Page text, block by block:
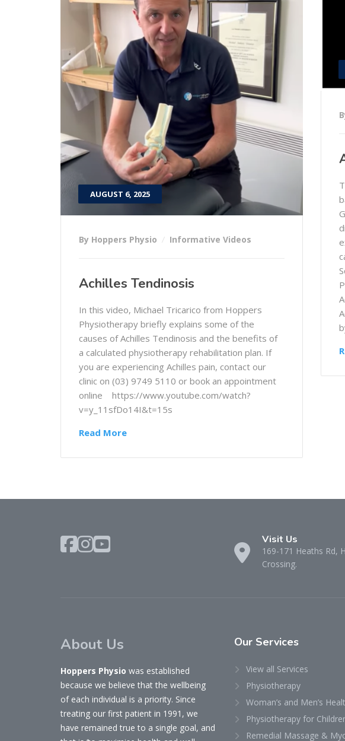
AUGUST 6, 2025
By Hoppers Physio Informative Videos
Achilles Tendinosis
In this video, Michael Tricarico from Hoppers
Physiotherapy briefly explains some of the
causes of Achilles Tendinosis and the benefits of
a calculated physiotherapy rehabilitation plan. If
you are experiencing Achilles pain, contact our
clinic on (03) 9749 5110 or book an appointment
online https://www.youtube.com/watch?
v=y_11sfDo14I&t=15s
Read More
Visit Us
169-171 Heaths Rd,
Crossing.
About Us
Hoppers Physio was established
because we believe that the wellbeing
of each individual is a priority. Since
treating our first patient in 1991, we
have remained true to a single goal, and
OurServices
View all Services
Physiotherapy
Woman’s and Men’s
Physiotherapy for
Remedial Massage &